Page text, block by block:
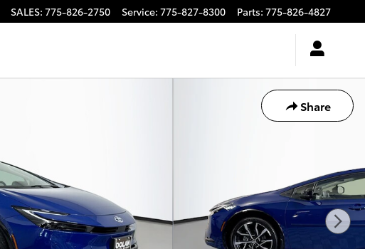
SALES: 775-826-2750 Service: 775-827-8300 Parts: 775-826-4827
Share